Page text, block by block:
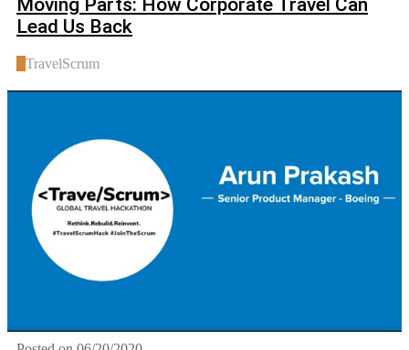
Moving Parts: How Corporate Travel Can
Lead Us Back
TTravelScrum